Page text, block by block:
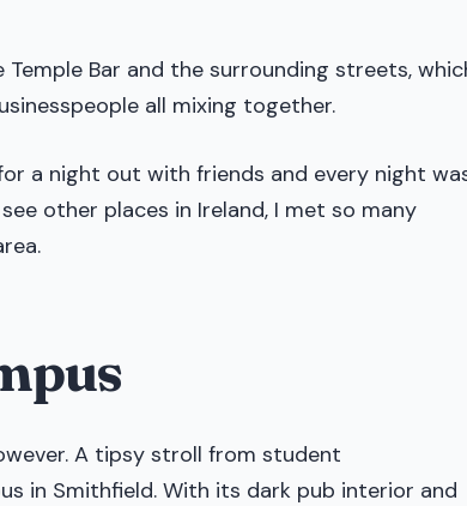
Bar and the surrounding streets,
all mixing together.
a night out with friends and every night
other places in Ireland, I met so many
A tipsy stroll from student
in Smithfield. With its dark pub interior and